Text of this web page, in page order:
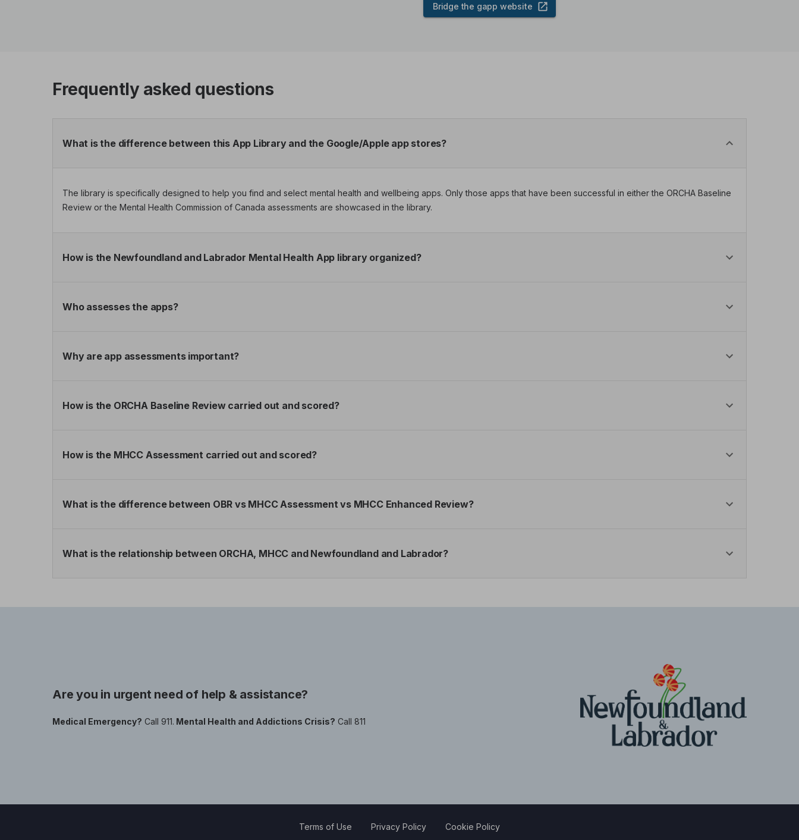
Bridge the gapp website
Frequently asked questions
What is the difference between this App Library and the Google/Apple app stores?
The library is specifically designed to help you find and select mental health and wellbeing apps. Only those apps that have been successful in either the ORCHA Baseline
Review or the Mental Health Commission of Canada assessments are showcased in the library.
How is the Newfoundland and Labrador Mental Health App library organized?
Who assesses the apps?
Why are app assessments important?
How is the ORCHA Baseline Review carried out and scored?
How is the MHCC Assessment carried out and scored?
What is the difference between OBR vs MHCC Assessment vs MHCC Enhanced Review?
What is the relationship between ORCHA, MHCC and Newfoundland and Labrador?
Are you in urgent need of help & assistance?
Medical Emergency? Call 911. Mental Health and Addictions Crisis? Call 811
Terms of Use Privacy Policy Cookie Policy